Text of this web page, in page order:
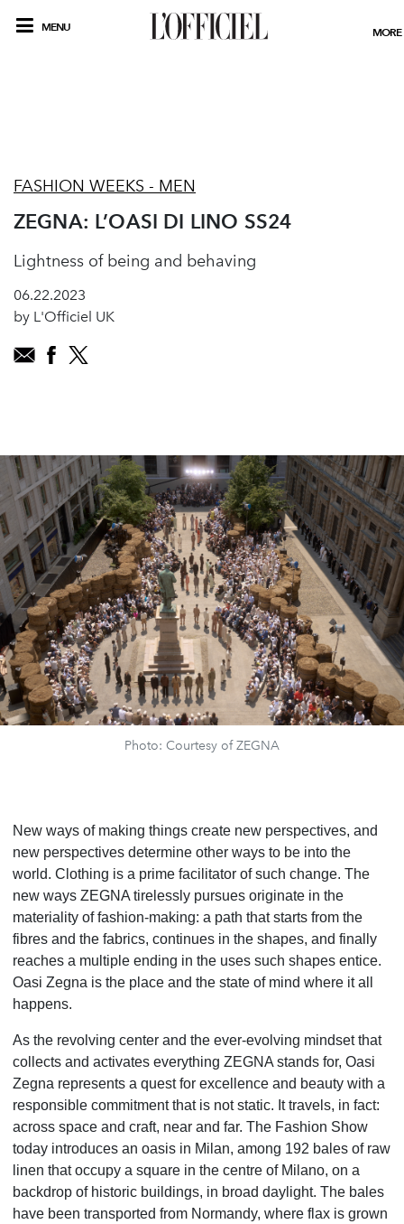
MENU MORE
FASHION WEEKS - MEN
ZEGNA: L’OASI DI LINO SS24
Lightness of being and behaving
06.22.2023
by L'Officiel UK
Photo: Courtesy of ZEGNA
New ways of making things create new perspectives, and
new perspectives determine other ways to be into the
world. Clothing is a prime facilitator of such change. The
new ways ZEGNA tirelessly pursues originate in the
materiality of fashion-making: a path that starts from the
fibres and the fabrics, continues in the shapes, and finally
reaches a multiple ending in the uses such shapes entice.
Oasi Zegna is the place and the state of mind where it all
happens.
As the revolving center and the ever-evolving mindset that
collects and activates everything ZEGNA stands for, Oasi
Zegna represents a quest for excellence and beauty with a
responsible commitment that is not static. It travels, in fact:
across space and craft, near and far. The Fashion Show
today introduces an oasis in Milan, among 192 bales of raw
linen that occupy a square in the centre of Milano, on a
backdrop of historic buildings, in broad daylight. The bales
have been transported from Normandy, where flax is grown